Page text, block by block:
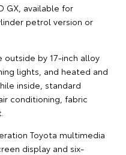
GX, available for
petrol version or
outside by 17-inch alloy
lights, and heated and
inside, standard
conditioning, fabric
Toyota multimedia
display and six-